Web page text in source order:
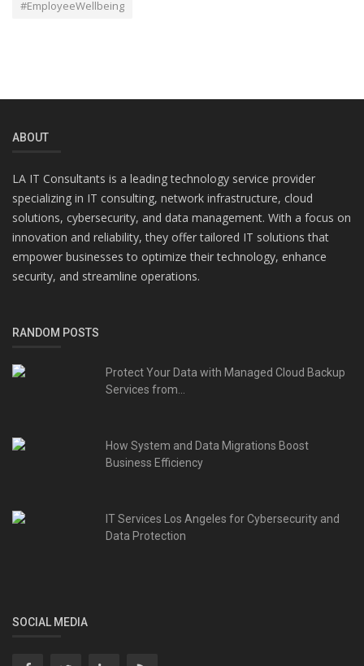
#EmployeeWellbeing
ABOUT
LA IT Consultants is a leading technology service provider
specializing in IT consulting, network infrastructure, cloud
solutions, cybersecurity, and data management. With a focus on
innovation and reliability, they offer tailored IT solutions that
empower businesses to optimize their technology, enhance
security, and streamline operations.
RANDOM POSTS
Protect Your Data with Managed Cloud Backup
Services from...
How System and Data Migrations Boost
Business Efficiency
IT Services Los Angeles for Cybersecurity and
Data Protection
SOCIAL MEDIA